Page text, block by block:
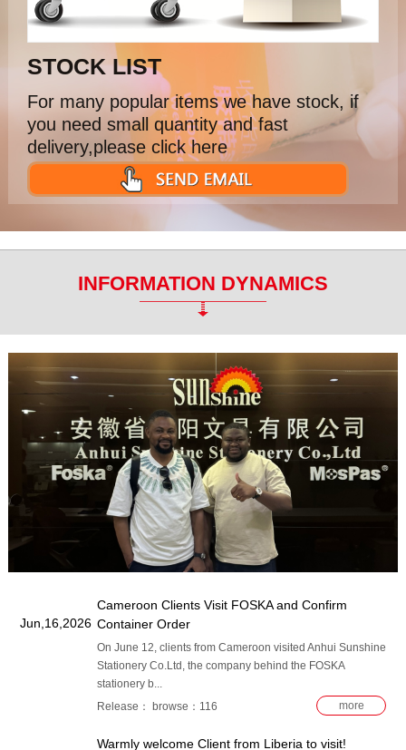
STOCK LIST
For many popular items we have stock, if
you need small quantity and fast
delivery,please click here
INFORMATION DYNAMICS
Jun,16,2026
​Cameroon Clients Visit FOSKA and Confirm
Container Order
On June 12, clients from Cameroon visited Anhui Sunshine
Stationery Co.Ltd, the company behind the FOSKA
stationery b...
Release： browse：116
more
Warmly welcome Client from Liberia to visit!